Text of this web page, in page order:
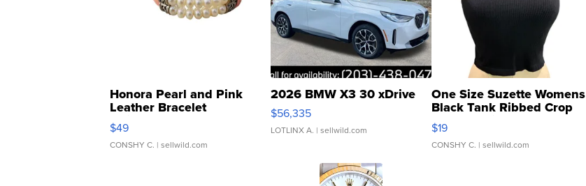
Honora Pearl and Pink
Leather Bracelet
Adjustable Buckle Clo...
$49
CONSHY C. | sellwild.com
2026 BMW X3 30 xDrive
$56,335
LOTLINX A. | sellwild.com
One Size Suzette Womens
Black Tank Ribbed Crop
Asymmetrical ...
$19
CONSHY C. | sellwild.com